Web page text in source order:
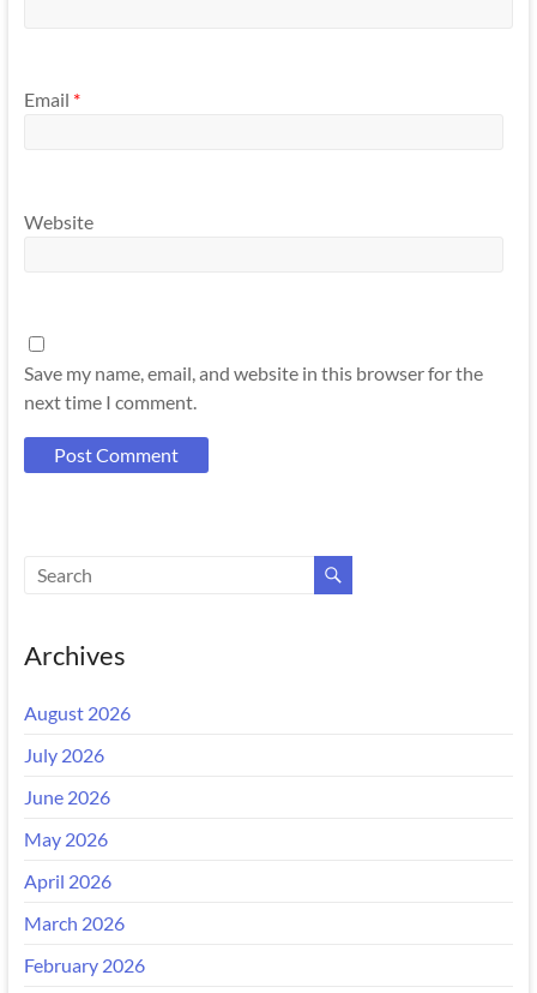
Email *
Website
Save my name, email, and website in this browser for the
next time I comment.
Archives
August 2026
July 2026
June 2026
May 2026
April 2026
March 2026
February 2026